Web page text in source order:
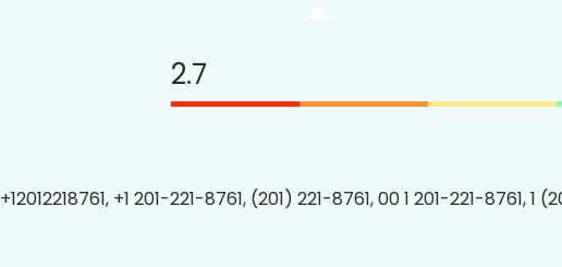
2.7
+12012218761, +1 201-221-8761, (201) 221-8761, 00 1 201-221-8761, 1